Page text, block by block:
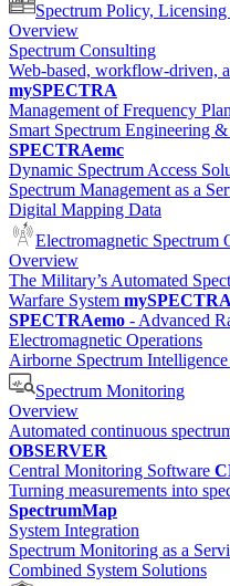
Spectrum Policy,
Overview
Spectrum Consulting
Web-based, workflow-driven,
mySPECTRA
Management of Frequency
Smart Spectrum Engineering
SPECTRAemc
Dynamic Spectrum Access
Spectrum Management as a
Digital Mapping Data
Electromagnetic Spectrum
Overview
The Military’s Automated
Warfare System
SPECTRAemo - Advanced
Electromagnetic Operations
Airborne Spectrum
Spectrum Monitoring
Overview
Automated continuous
OBSERVER
Central Monitoring Software
Turning measurements into
SpectrumMap
System Integration
Spectrum Monitoring as a
Combined System Solutions